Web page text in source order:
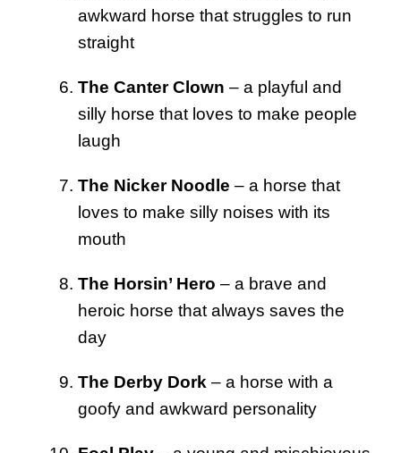
awkward horse that struggles to run
straight
The Canter Clown – a playful and
silly horse that loves to make people
laugh
The Nicker Noodle – a horse that
loves to make silly noises with its
mouth
The Horsin’ Hero – a brave and
heroic horse that always saves the
day
The Derby Dork – a horse with a
goofy and awkward personality